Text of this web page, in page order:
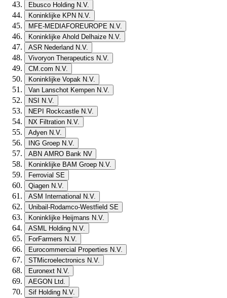
Ebusco Holding N.V.
Koninklijke KPN N.V.
MFE-MEDIAFOREUROPE N.V.
Koninklijke Ahold Delhaize N.V.
ASR Nederland N.V.
Vivoryon Therapeutics N.V.
CM.com N.V.
Koninklijke Vopak N.V.
Van Lanschot Kempen N.V.
NSI N.V.
NEPI Rockcastle N.V.
NX Filtration N.V.
Adyen N.V.
ING Groep N.V.
ABN AMRO Bank NV
Koninklijke BAM Groep N.V.
Ferrovial SE
Qiagen N.V.
ASM International N.V.
Unibail-Rodamco-Westfield SE
Koninklijke Heijmans N.V.
ASML Holding N.V.
ForFarmers N.V.
Eurocommercial Properties N.V.
STMicroelectronics N.V.
Euronext N.V.
AEGON Ltd.
Sif Holding N.V.